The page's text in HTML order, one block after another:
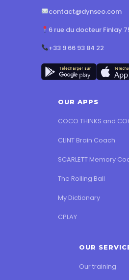
contact@dynseo.com
6 rue du docteur Finlay
+33 9 66 93 84 22
OUR APPS
COCO THINKS and
CLINT Brain Coach
SCARLETT Memory
The Rolling Ball
My Dictionary
CPLAY
OUR
Our training